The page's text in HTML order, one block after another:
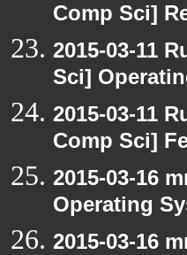
Comp Sci]
2015-03-11
Sci]
2015-03-11
Comp Sci]
2015-03-16
Operating
2015-03-16